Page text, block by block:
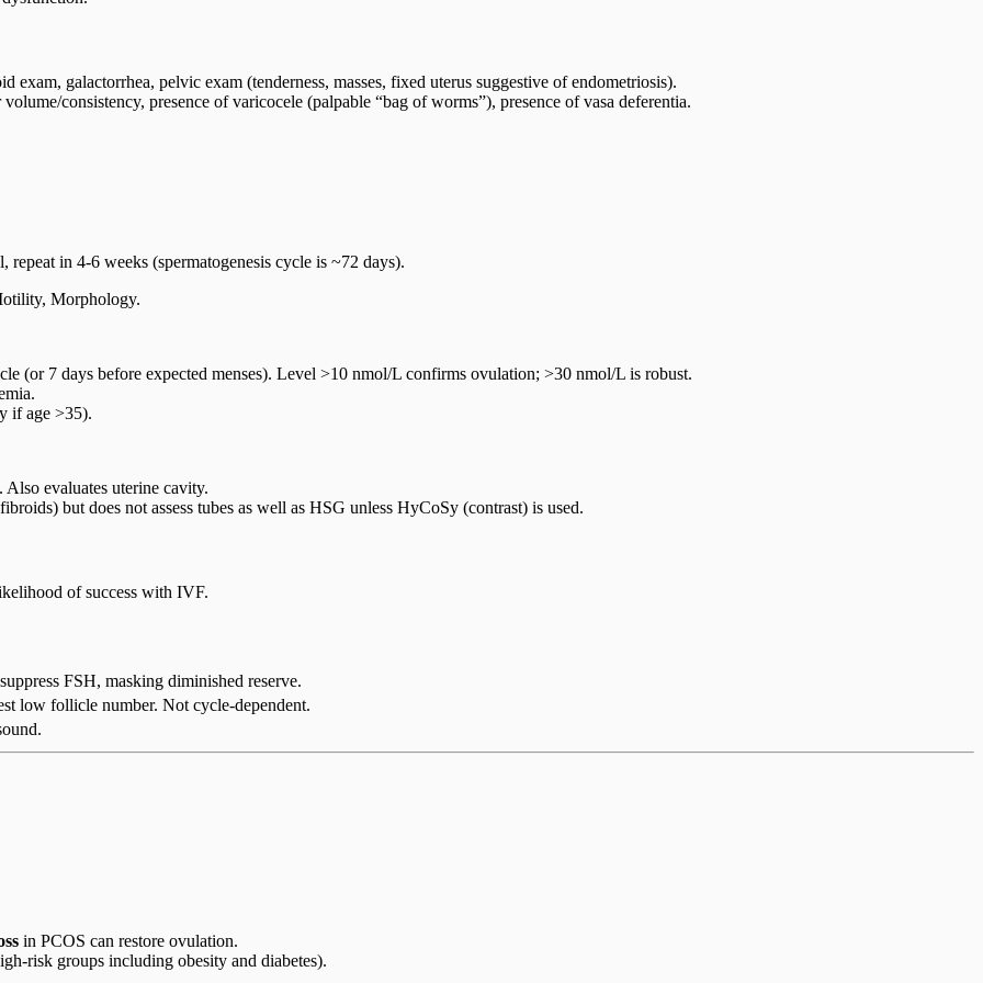
galactorrhea, pelvic exam (tenderness, masses, fixed uterus suggestive of endometriosis).
consistency, presence of varicocele (palpable “bag of worms”), presence of vasa deferentia.
in 4-6 weeks (spermatogenesis cycle is ~72 days).
Morphology.
(or 7 days before expected menses). Level >10 nmol/L confirms ovulation; >30 nmol/L is robust.
if age >35).
evaluates uterine cavity.
but does not assess tubes as well as HSG unless HyCoSy (contrast) is used.
of success with IVF.
FSH, masking diminished reserve.
low follicle number. Not cycle-dependent.
in PCOS can restore ovulation.
risk groups including obesity and diabetes).